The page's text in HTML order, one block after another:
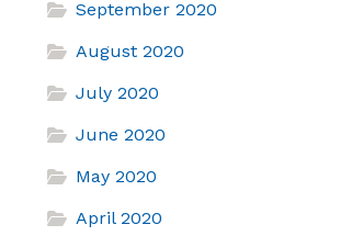
September 2020
August 2020
July 2020
June 2020
May 2020
April 2020